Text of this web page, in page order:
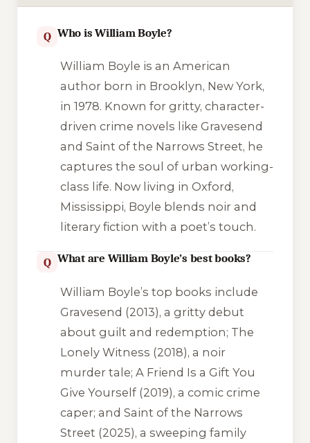
Q Who is William Boyle?
William Boyle is an American
author born in Brooklyn, New York,
in 1978. Known for gritty, character-
driven crime novels like Gravesend
and Saint of the Narrows Street, he
captures the soul of urban working-
class life. Now living in Oxford,
Mississippi, Boyle blends noir and
literary fiction with a poet’s touch.
Q What are William Boyle’s best books?
William Boyle’s top books include
Gravesend (2013), a gritty debut
about guilt and redemption; The
Lonely Witness (2018), a noir
murder tale; A Friend Is a Gift You
Give Yourself(2019), a comic crime
caper; and Saint of the Narrows
Street (2025), a sweeping family